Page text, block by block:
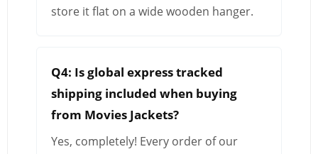
store it flat on a wide wooden hanger.
Q4: Is global express tracked
shipping included when buying
from Movies Jackets?
Yes, completely! Every order of our